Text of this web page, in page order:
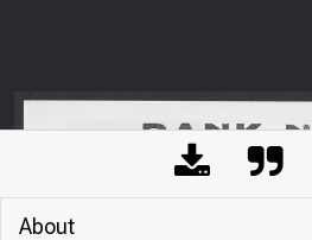
About